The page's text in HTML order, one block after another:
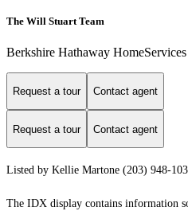
The Will Stuart Team
Berkshire Hathaway HomeServices
Request a tour Contact agent
Request a tour Contact agent
Listed by Kellie Martone (203) 948-
The IDX display contains information